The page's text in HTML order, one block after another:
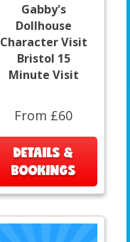
Gabby's
Dollhouse
Character Visit
Bristol 15
Minute Visit
From £60
DETAILS &
BOOKINGS